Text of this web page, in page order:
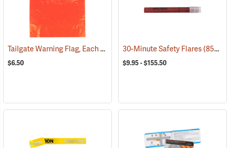
Tailgate Warning Flag, Each
(58026)
$6.50
30-Minute Safety Flares(85341)
$9.95 - $155.50